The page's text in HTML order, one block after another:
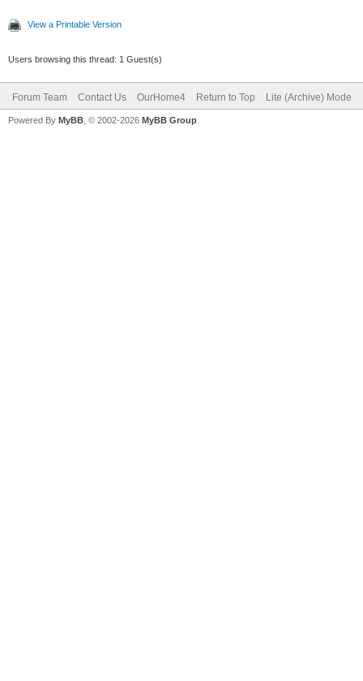
View a Printable Version
Users browsing this thread: 1 Guest(s)
Forum Team Contact Us OurHome4 Return to Top Lite (Archive) Mode
Powered By MyBB , © 2002-2026 MyBB Group